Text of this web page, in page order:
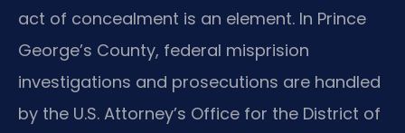
act of concealment is an element. In Prince
George’s County, federal misprision
investigations and prosecutions are handled
by the U.S. Attorney’s Office for the District of